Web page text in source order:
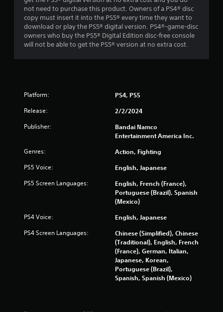
not need to purchase this product. Owners of a PS4® disc
copy must insert it into the PS5® every time they want to
download or play the PS5® digital version. PS4®-game-disc
owners who buy the PS5® Digital Edition disc-free console
will not be able to get the PS5® version at no extra cost.
Platform: PS4, PS5
Release: 2/2/2024
Publisher:
Bandai Namco
Entertainment America Inc.
Genres: Action, Fighting
PS5 Voice: English, Japanese
PS5 Screen Languages:
English, French (France),
Portuguese (Brazil), Spanish
(Mexico)
PS4 Voice: English, Japanese
PS4 Screen Languages:
Chinese (Simplified), Chinese
(Traditional), English, French
(France), German, Italian,
Japanese, Korean,
Portuguese (Brazil),
Spanish, Spanish (Mexico)